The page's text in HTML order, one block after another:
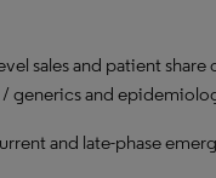
sales and patient
generics and
and late-phase